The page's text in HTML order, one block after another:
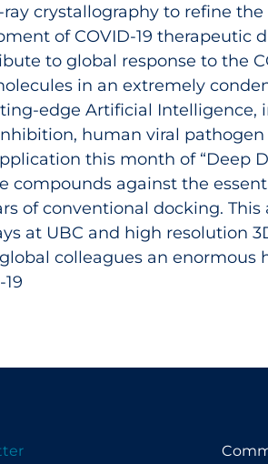
crystallography to refine
of COVID‑19 therapeutic
to global response to the
in an extremely
edge Artificial Intelligence,
human viral
this month of “Deep
against the
of conventional docking.
at UBC and high resolution
colleagues an enormous